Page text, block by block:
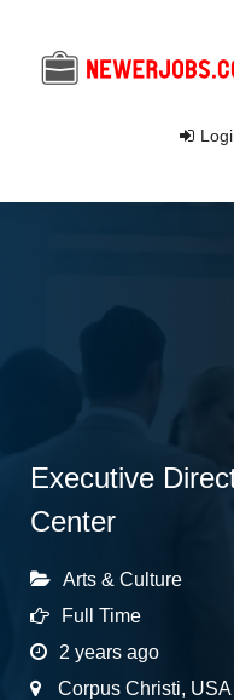
Executive
Center
Arts & Culture
Full Time
2 years ago
Corpus Christi, USA